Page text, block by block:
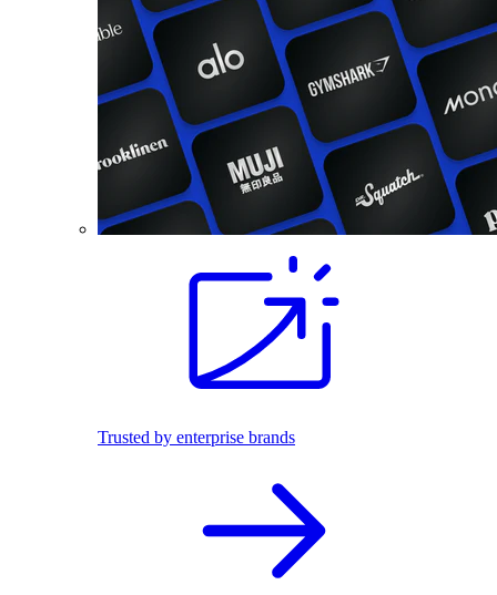
Trusted by enterprise brands